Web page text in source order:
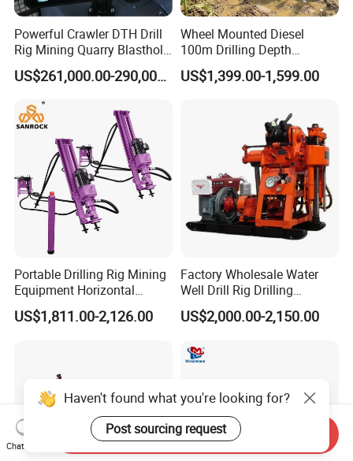
Powerful Crawler DTH Drill
Rig Mining Quarry Blasthole
Drilling Operation
US$261,000.00-290,000.00
Wheel Mounted Diesel
100m Drilling Depth
Portable Borer Small Water
Well Drilling Rig Unit for
US$1,399.00-1,599.00
Portable Drilling Rig Mining
Equipment Horizontal
Borehole Pneumatic Drilling
Machine
US$1,811.00-2,126.00
Factory Wholesale Water
Well Drill Rig Drilling
Machine for Rock Sampling
US$2,000.00-2,150.00
Haven't found what you're looking for?
Post sourcing request
Chat Now
Send Inquiry